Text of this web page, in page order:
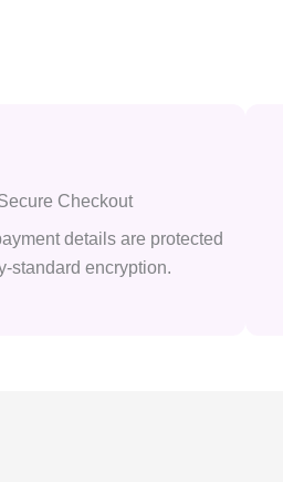
Checkout
details are protected
standard encryption.